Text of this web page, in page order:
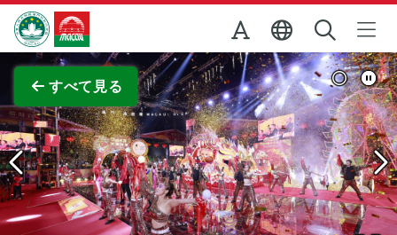
Skip to Main Content
マカオ政府観光局
すべて見る
全画面表示